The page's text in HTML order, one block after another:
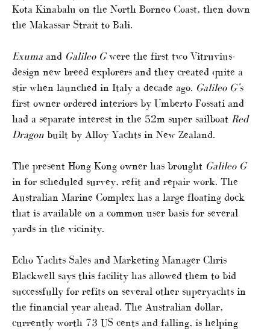
Kota Kinabalu on the North Borneo Coast, then down
the Makassar Strait to Bali.
Exuma and Galileo Gwere the first two Vitruvius-
design new breed explorers and they created quite a
stir when launched in Italy a decade ago. Galileo G’s
first owner ordered interiors by Umberto Fossati and
had a separate interest in the 52m super sailboat Red
Dragon built by Alloy Yachts in New Zealand.
The present Hong Kong owner has brought Galileo G
in for scheduled survey, refit and repair work. The
Australian Marine Complex has a large floating dock
that is available on a common user basis for several
yards in the vicinity.
Echo Yachts Sales and Marketing Manager Chris
Blackwell says this facility has allowed them to bid
successfully for refits on several other superyachts in
the financial year ahead. The Australian dollar,
currently worth 73 US cents and falling, is helping